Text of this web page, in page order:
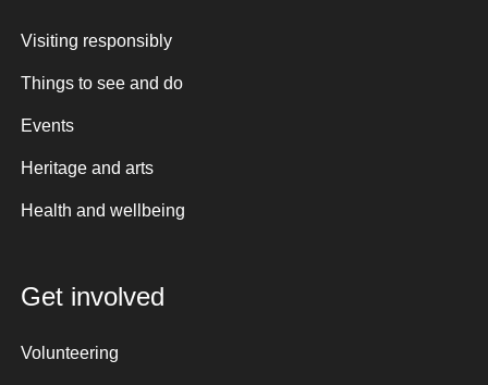
Visiting responsibly
Things to see and do
Events
Heritage and arts
Health and wellbeing
Get involved
Volunteering